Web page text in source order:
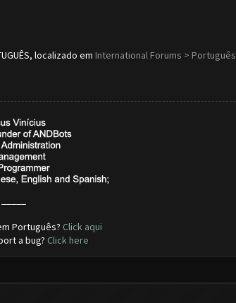
localizado em International Forums > Português
Português? Click aqui
a bug? Click here